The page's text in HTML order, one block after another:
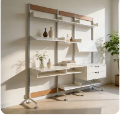
Commercial Display and
Storage